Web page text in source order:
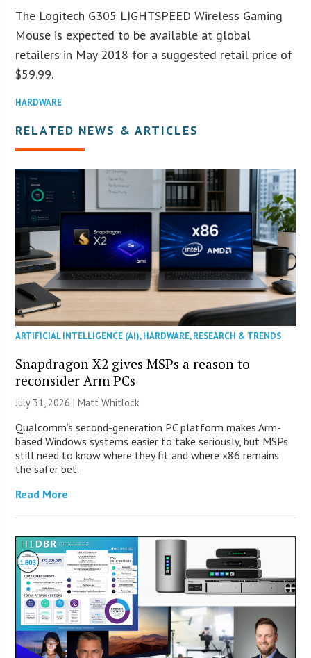
The Logitech G305 LIGHTSPEED Wireless Gaming
Mouse is expected to be available at global
retailers in May 2018 for a suggested retail price of
$59.99.
HARDWARE
RELATED NEWS & ARTICLES
ARTIFICIAL INTELLIGENCE (AI),HARDWARE,RESEARCH & TRENDS
Snapdragon X2 gives MSPs a reason to
reconsider Arm PCs
July 31, 2026 |Matt Whitlock
Qualcomm’s second-generation PC platform makes Arm-
based Windows systems easier to take seriously, but MSPs
still need to know where they fit and where x86 remains
the safer bet.
Read More